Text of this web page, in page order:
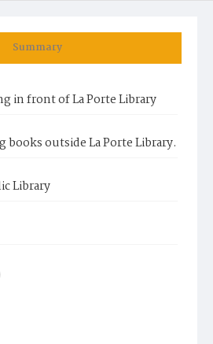
Summary
in front of La Porte Library
outside La Porte Library.
Library